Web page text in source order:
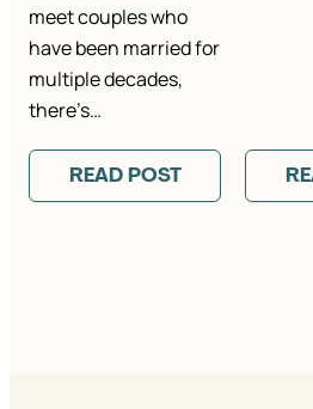
meet couples who
have been married for
multiple decades,
there’s…
READ POST